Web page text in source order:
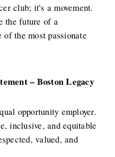
club; it's a movement.
the future of a
the most passionate
– Boston Legacy
opportunity employer.
inclusive, and equitable
valued, and